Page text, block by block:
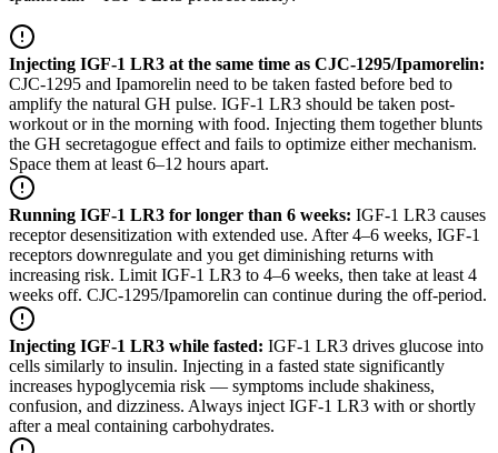
Injecting IGF-1 LR3 at the same time as CJC-1295/Ipamorelin:
CJC-1295 and Ipamorelin need to be taken fasted before bed to
amplify the natural GH pulse. IGF-1 LR3 should be taken post-
workout or in the morning with food. Injecting them together blunts
the GH secretagogue effect and fails to optimize either mechanism.
Space them at least 6–12 hours apart.
Running IGF-1 LR3 for longer than 6 weeks: IGF-1 LR3 causes
receptor desensitization with extended use. After 4–6 weeks, IGF-1
receptors downregulate and you get diminishing returns with
increasing risk. Limit IGF-1 LR3 to 4–6 weeks, then take at least 4
weeks off. CJC-1295/Ipamorelin can continue during the off-period.
Injecting IGF-1 LR3 while fasted: IGF-1 LR3 drives glucose into
cells similarly to insulin. Injecting in a fasted state significantly
increases hypoglycemia risk — symptoms include shakiness,
confusion, and dizziness. Always inject IGF-1 LR3 with or shortly
after a meal containing carbohydrates.